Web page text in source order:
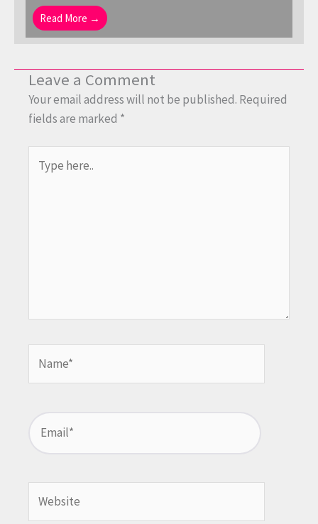
Read More →
Leave a Comment
Your email address will not be published. Required
fields are marked *
here..
Email*